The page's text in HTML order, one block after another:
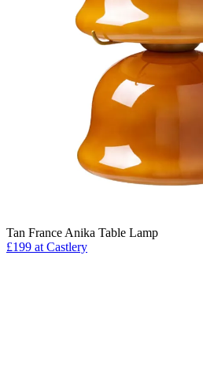
Tan France Anika Table Lamp
£199 at Castlery